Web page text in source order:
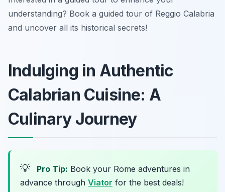
understanding? Book a guided tour of Reggio Calabria
and uncover all its historical secrets!
Indulging in Authentic
Calabrian Cuisine: A
Culinary Journey
💡 Pro Tip: Book your Rome adventures in
advance through Viator for the best deals!